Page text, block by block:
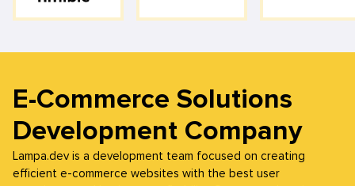
E-Commerce Solutions
Development Company
Lampa.dev is a development team focused on creating
efficient e-commerce websites with the best user